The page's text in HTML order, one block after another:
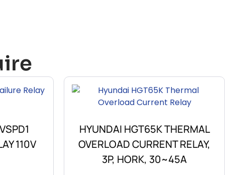
110V
HYUNDAI HGT65K THERMAL
OVERLOAD CURRENT RELAY,
3P, HORK, 30~45A